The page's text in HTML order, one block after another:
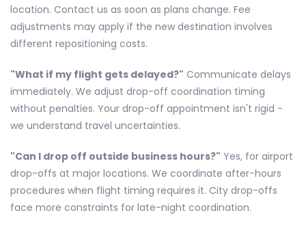
location. Contact us as soon as plans change. Fee
adjustments may apply if the new destination involves
different repositioning costs.
"What if my flight gets delayed?" Communicate delays
immediately. We adjust drop-off coordination timing
without penalties. Your drop-off appointment isn't rigid -
we understand travel uncertainties.
"Can I drop off outside business hours?" Yes, for airport
drop-offs at major locations. We coordinate after-hours
procedures when flight timing requires it. City drop-offs
face more constraints for late-night coordination.